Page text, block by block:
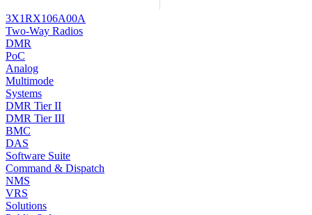
3X1RX106A00A
Two-Way Radios
DMR
PoC
Analog
Multimode
Systems
DMR Tier II
DMR Tier III
BMC
DAS
Software Suite
Command & Dispatch
NMS
VRS
Solutions